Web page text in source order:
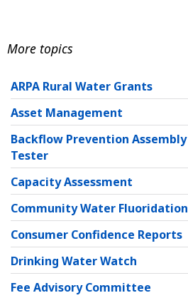
More topics
ARPA Rural Water Grants
Asset Management
Backflow Prevention Assembly
Tester
Capacity Assessment
Community Water Fluoridation
Consumer Confidence Reports
Drinking Water Watch
Fee Advisory Committee